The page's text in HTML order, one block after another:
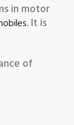
in motor
. It is
of